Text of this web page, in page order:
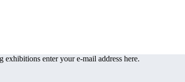
exhibitions enter your e-mail address here.